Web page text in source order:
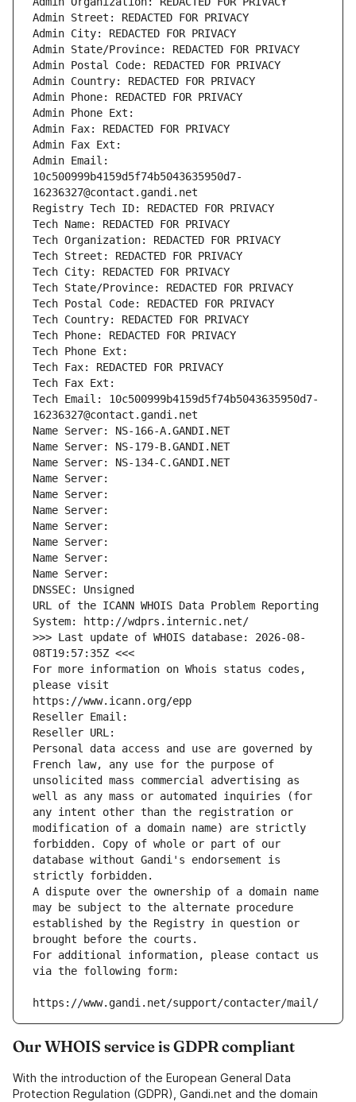
Admin Street: REDACTED FOR PRIVACY
Admin City: REDACTED FOR PRIVACY
Admin State/Province: REDACTED FOR PRIVACY
Admin Postal Code: REDACTED FOR PRIVACY
Admin Country: REDACTED FOR PRIVACY
Admin Phone: REDACTED FOR PRIVACY
Admin Phone Ext:
Admin Fax: REDACTED FOR PRIVACY
Admin Fax Ext:
Admin Email:
10c500999b4159d5f74b5043635950d7-
16236327@contact.gandi.net
Registry Tech ID: REDACTED FOR PRIVACY
Tech Name: REDACTED FOR PRIVACY
Tech Organization: REDACTED FOR PRIVACY
Tech Street: REDACTED FOR PRIVACY
Tech City: REDACTED FOR PRIVACY
Tech State/Province: REDACTED FOR PRIVACY
Tech Postal Code: REDACTED FOR PRIVACY
Tech Country: REDACTED FOR PRIVACY
Tech Phone: REDACTED FOR PRIVACY
Tech Phone Ext:
Tech Fax: REDACTED FOR PRIVACY
Tech Fax Ext:
Tech Email: 10c500999b4159d5f74b5043635950d7-
16236327@contact.gandi.net
Name Server: NS-166-A.GANDI.NET
Name Server: NS-179-B.GANDI.NET
Name Server: NS-134-C.GANDI.NET
Name Server:
Name Server:
Name Server:
Name Server:
Name Server:
Name Server:
Name Server:
DNSSEC: Unsigned
URL of the ICANN WHOIS Data Problem Reporting
System: http://wdprs.internic.net/
>>> Last update of WHOIS database: 2026-08-
08T19:57:35Z <<<
For more information on Whois status codes,
please visit
https://www.icann.org/epp
Reseller Email:
Reseller URL:
Personal data access and use are governed by
French law, any use for the purpose of
unsolicited mass commercial advertising as
well as any mass or automated inquiries (for
any intent other than the registration or
modification of a domain name) are strictly
forbidden. Copy of whole or part of our
database without Gandi's endorsement is
strictly forbidden.
A dispute over the ownership of a domain name
may be subject to the alternate procedure
established by the Registry in question or
brought before the courts.
For additional information, please contact us
via the following form:
https://www.gandi.net/support/contacter/mail/
Our WHOIS service is GDPR compliant
With the introduction of the European General Data
Protection Regulation (GDPR), Gandi.net and the domain